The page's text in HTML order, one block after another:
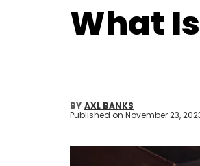
What
BY AXL BANKS
Published on November 23,